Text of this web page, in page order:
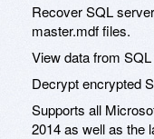
Recover SQL
master.mdf files.
View data from
Decrypt encrypted
Supports all
2014 as well as the